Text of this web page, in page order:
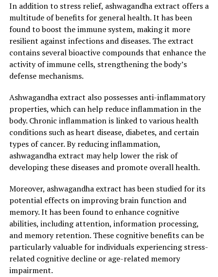
In conclusion, ashwagandha extract offers a wide range
of health benefits, particularly in stress relief and
overall well-being. Its adaptogenic properties, ability to
regulate cortisol levels, and support for cognitive
function and sleep quality make it a valuable natural
remedy for managing stress. By incorporating
ashwagandha extract into your daily routine, you can
mind and body.
3. "Harnessing the Ancient
Remedy: Discover How
Ashwagandha Extract Promotes
Optimal Health and Stress
Reduction"
Ashwagandha extract, derived from the roots of the
Withania somnifera plant, has been used for centuries in
traditional Ayurvedic medicine for its numerous health
benefits. In recent years, this ancient remedy has gained
significant attention in the western world for its ability
In addition to stress relief, ashwagandha extract offers a
multitude of benefits for general health. It has been
found to boost the immune system, making it more
resilient against infections and diseases. The extract
contains several bioactive compounds that enhance the
activity of immune cells, strengthening the body’s
defense mechanisms.
Ashwagandha extract also possesses anti-inflammatory
properties, which can help reduce inflammation in the
body. Chronic inflammation is linked to various health
conditions such as heart disease, diabetes, and certain
types of cancer. By reducing inflammation,
ashwagandha extract may help lower the risk of
developing these diseases and promote overall health.
Moreover, ashwagandha extract has been studied for its
potential effects on improving brain function and
memory. It has been found to enhance cognitive
abilities, including attention, information processing,
and memory retention. These cognitive benefits can be
particularly valuable for individuals experiencing stress-
related cognitive decline or age-related memory
impairment.